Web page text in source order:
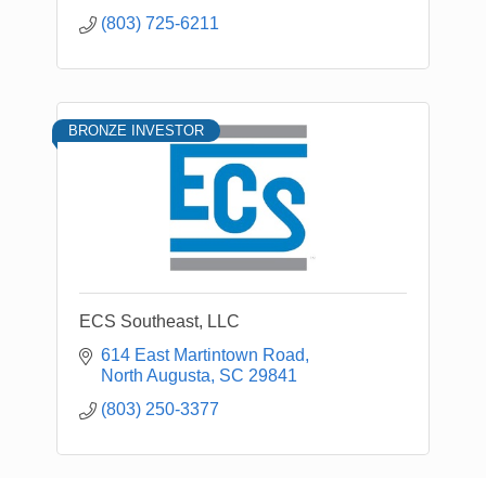
(803) 725-6211
BRONZE INVESTOR
ECS Southeast, LLC
614 East Martintown Road
North Augusta SC 29841
(803) 250-3377